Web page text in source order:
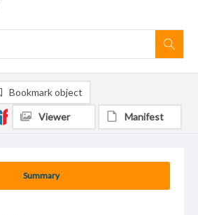
Summary
Bookmark object
Viewer Manifest